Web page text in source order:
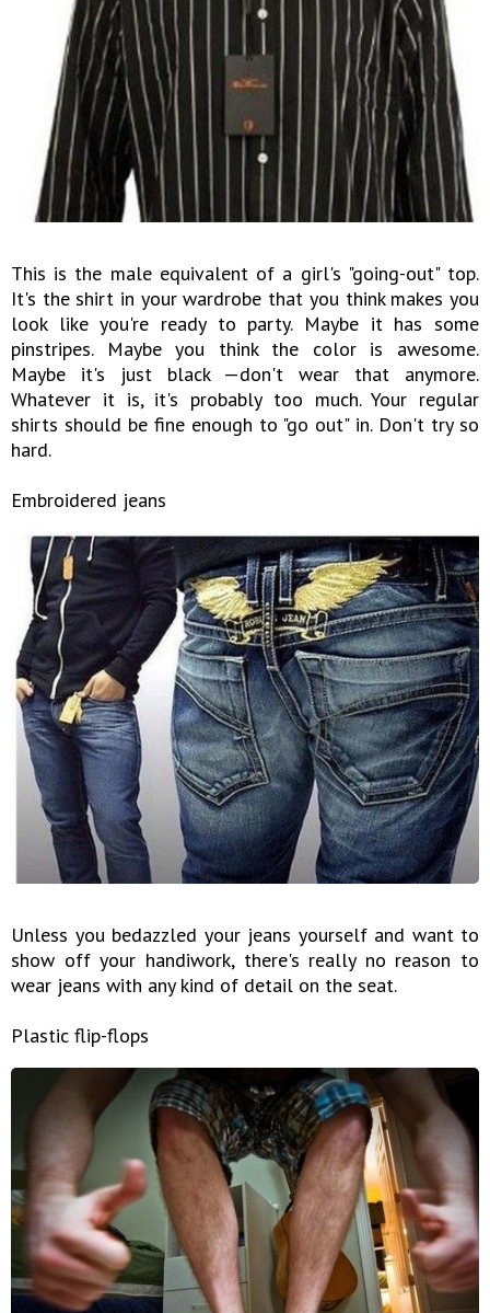
This is the male equivalent of a girl's "going-out" top.
It's the shirt in your wardrobe that you think makes you
look like you're ready to party. Maybe it has some
pinstripes. Maybe you think the color is awesome.
Maybe it's just black —don't wear that anymore.
Whatever it is, it's probably too much. Your regular
shirts should be fine enough to "go out" in. Don't try so
hard.
Embroidered jeans
Unless you bedazzled your jeans yourself and want to
show off your handiwork, there's really no reason to
wear jeans with any kind of detail on the seat.
Plastic flip-flops